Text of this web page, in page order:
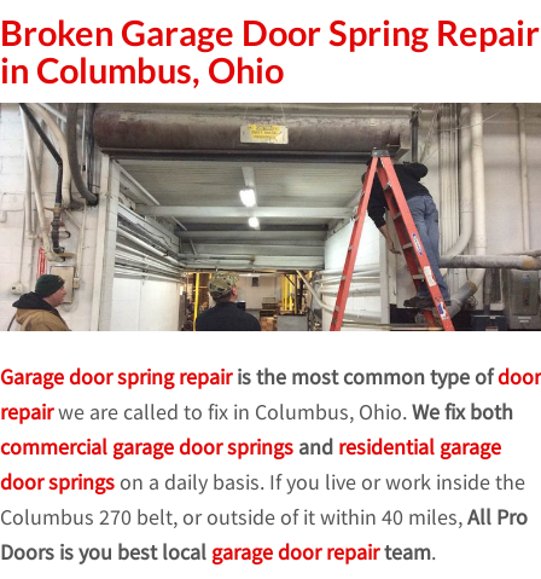
Broken Garage Door Spring Repair
in Columbus, Ohio
Garage door spring repairis the most common type ofdoor
repairwe are called to fix in Columbus, Ohio.We fix both
commercial garage door springs and residential garage
door springson a daily basis. If you live or work inside the
Columbus 270 belt, or outside of it within 40 miles,All Pro
Doors is you best local garage door repairteam.